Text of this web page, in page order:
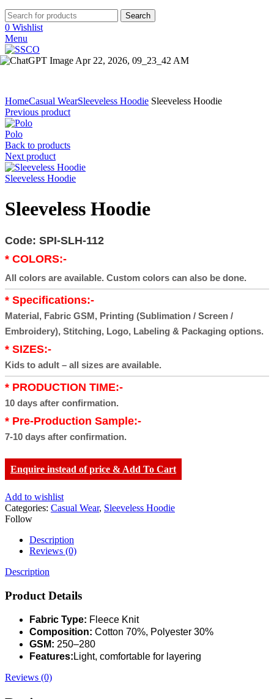
Search
0 Wishlist
Menu
HomeCasual WearSleeveless Hoodie Sleeveless Hoodie
Previous product
Polo
Back to products
Next product
Sleeveless Hoodie
Sleeveless Hoodie
Code: SPI-SLH-112
* COLORS:-
All colors are available. Custom colors can also be done.
* Specifications:-
Material, Fabric GSM, Printing (Sublimation / Screen /
Embroidery), Stitching, Logo, Labeling & Packaging options.
* SIZES:-
Kids to adult – all sizes are available.
* PRODUCTION TIME:-
10 days after confirmation.
* Pre-Production Sample:-
7-10 days after confirmation.
Enquire instead of price & Add To Cart
Add to wishlist
Categories: Casual Wear, Sleeveless Hoodie
Follow
Description
Reviews (0)
Description
Product Details
Fabric Type: Fleece Knit
Composition: Cotton 70%, Polyester 30%
GSM: 250–280
Features: Light, comfortable for layering
Reviews (0)